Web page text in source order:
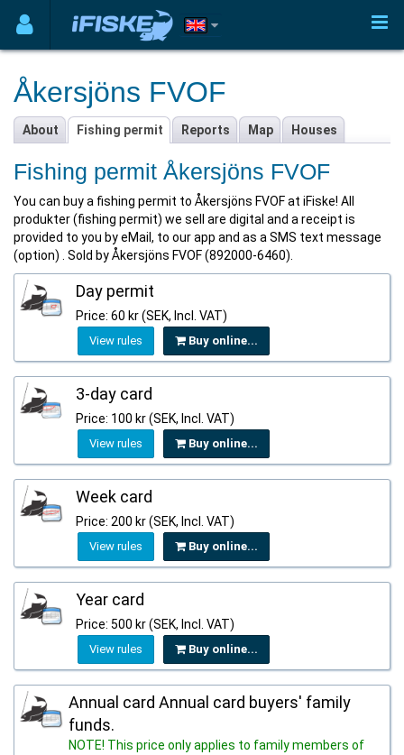
Åkersjöns FVOF
About Fishing permit Reports Map Houses
Fishing permit Åkersjöns FVOF
You can buy a fishing permit to Åkersjöns FVOF at iFiske! All
produkter (fishing permit) we sell are digital and a receipt is
provided to you by eMail, to our app and as a SMS text message
(option) . Sold by Åkersjöns FVOF (892000-6460).
Day permit
Price: 60 kr (SEK, Incl. VAT)
View rules Buy online...
3-day card
Price: 100 kr (SEK, Incl. VAT)
View rules Buy online...
Week card
Price: 200 kr (SEK, Incl. VAT)
View rules Buy online...
Year card
Price: 500 kr (SEK, Incl. VAT)
View rules Buy online...
Annual card Annual card buyers' family
funds.
NOTE! This price only applies to family members of